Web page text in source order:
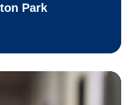
Park